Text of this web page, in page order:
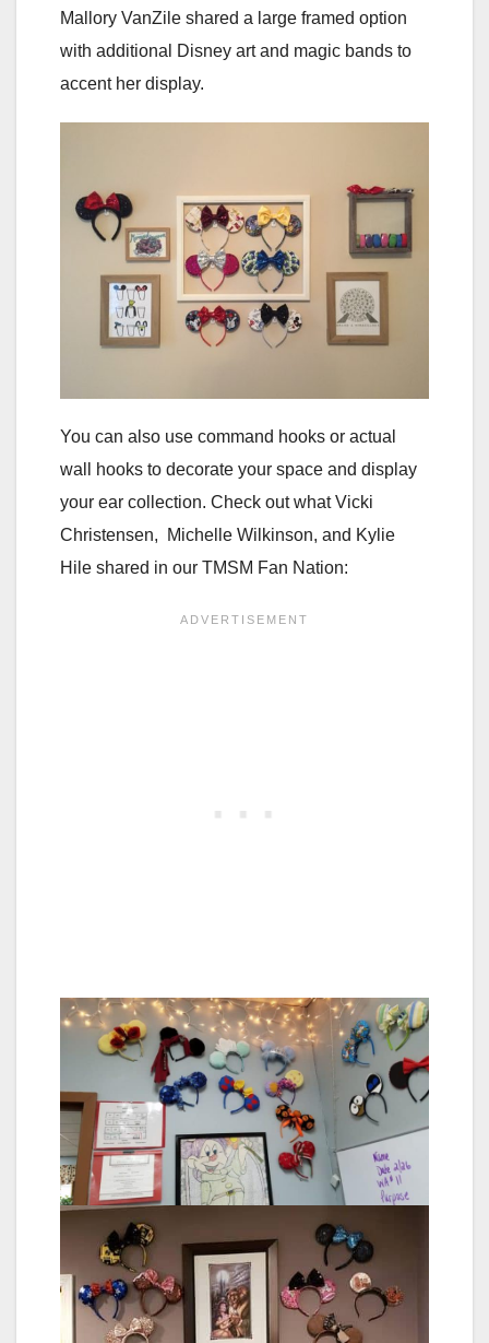
Mallory VanZile shared a large framed option
with additional Disney art and magic bands to
accent her display.
You can also use command hooks or actual
wall hooks to decorate your space and display
your ear collection. Check out what Vicki
Christensen, Michelle Wilkinson, and Kylie
Hile shared in our TMSM Fan Nation: